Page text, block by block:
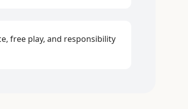
free play, and responsibility